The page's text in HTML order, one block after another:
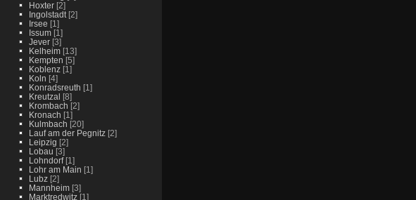
Hoxter[2]
Ingolstadt[2]
Irsee [1]
Issum[1]
Jever[3]
Kelheim[13]
Kempten [5]
Koblenz[1]
Koln [4]
Konradsreuth [1]
Kreutzal [8]
Krombach [2]
Kronach [1]
Kulmbach [20]
Lauf am der Pegnitz[2]
Leipzig [2]
Lobau [3]
Lohndorf[1]
Lohr am Main [1]
Lubz[2]
Mannheim[3]
Marktredwitz[1]